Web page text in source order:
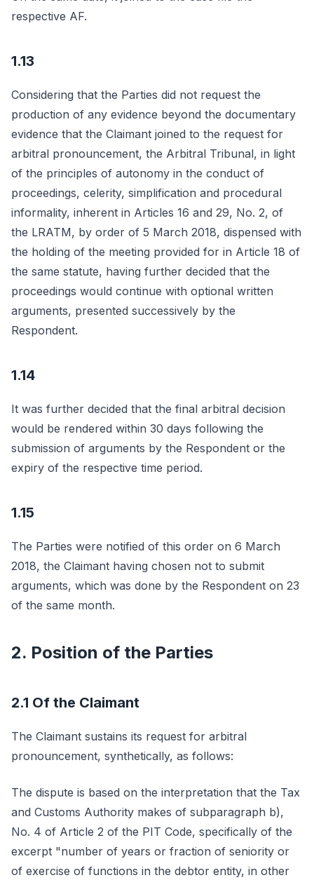
respective AF.
1.13
Considering that the Parties did not request the
production of any evidence beyond the documentary
evidence that the Claimant joined to the request for
arbitral pronouncement, the Arbitral Tribunal, in light
of the principles of autonomy in the conduct of
proceedings, celerity, simplification and procedural
informality, inherent in Articles 16 and 29, No. 2, of
the LRATM, by order of 5 March 2018, dispensed with
the holding of the meeting provided for in Article 18 of
the same statute, having further decided that the
proceedings would continue with optional written
arguments, presented successively by the
Respondent.
1.14
It was further decided that the final arbitral decision
would be rendered within 30 days following the
submission of arguments by the Respondent or the
expiry of the respective time period.
1.15
The Parties were notified of this order on 6 March
2018, the Claimant having chosen not to submit
arguments, which was done by the Respondent on 23
of the same month.
2. Position of the Parties
2.1 Of the Claimant
The Claimant sustains its request for arbitral
pronouncement, synthetically, as follows:
The dispute is based on the interpretation that the Tax
and Customs Authority makes of subparagraph b),
No. 4 of Article 2 of the PIT Code, specifically of the
excerpt "number of years or fraction of seniority or
of exercise of functions in the debtor entity, in other